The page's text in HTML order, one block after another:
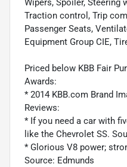
Wipers, Spoiler, Steering
Traction control, Trip
Passenger Seats,
Equipment Group CIE,
Priced below KBB Fair
Awards:
* 2014 KBB.com Brand
Reviews:
* If you need a car with
like the Chevrolet SS.
* Glorious V8 power;
Source: Edmunds